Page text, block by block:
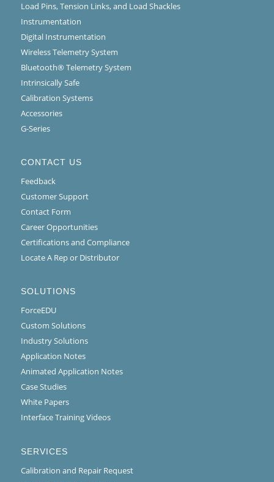
Load Pins, Tension Links, and Load Shackles
Instrumentation
Digital Instrumentation
Wireless Telemetry System
Bluetooth® Telemetry System
Intrinsically Safe
Calibration Systems
Accessories
G-Series
CONTACT US
Feedback
Customer Support
Contact Form
Career Opportunities
Certifications and Compliance
Locate A Rep or Distributor
SOLUTIONS
ForceEDU
Custom Solutions
Industry Solutions
Application Notes
Animated Application Notes
Case Studies
White Papers
Interface Training Videos
SERVICES
Calibration and Repair Request